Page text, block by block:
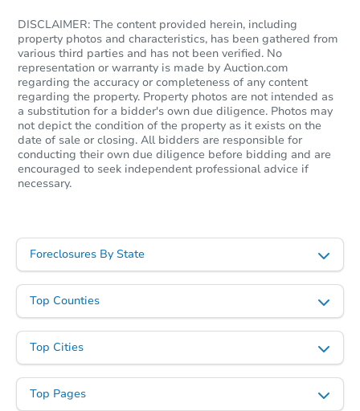
DISCLAIMER: The content provided herein, including
property photos and characteristics, has been gathered from
various third parties and has not been verified. No
representation or warranty is made by Auction.com
regarding the accuracy or completeness of any content
regarding the property. Property photos are not intended as
a substitution for a bidder's own due diligence. Photos may
not depict the condition of the property as it exists on the
date of sale or closing. All bidders are responsible for
conducting their own due diligence before bidding and are
encouraged to seek independent professional advice if
necessary.
Foreclosures By State
Top Counties
Top Cities
Top Pages